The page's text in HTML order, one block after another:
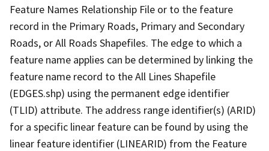
Feature Names Relationship File or to the feature
record in the Primary Roads, Primary and Secondary
Roads, or All Roads Shapefiles. The edge to which a
feature name applies can be determined by linking the
feature name record to the All Lines Shapefile
(EDGES.shp) using the permanent edge identifier
(TLID) attribute. The address range identifier(s) (ARID)
for a specific linear feature can be found by using the
linear feature identifier (LINEARID) from the Feature